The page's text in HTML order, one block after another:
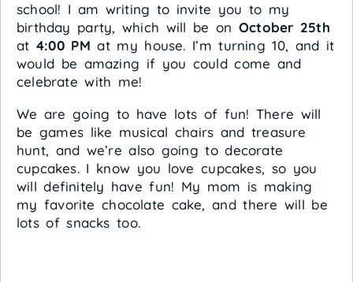
school! I am writing to invite you to my
birthday party, which will be on October 25th
at 4:00 PM at my house. I’m turning 10, and it
would be amazing if you could come and
celebrate with me!
We are going to have lots of fun! There will
be games like musical chairs and treasure
hunt, and we’re also going to decorate
cupcakes. I know you love cupcakes, so you
will definitely have fun! My mom is making
my favorite chocolate cake, and there will be
lots of snacks too.